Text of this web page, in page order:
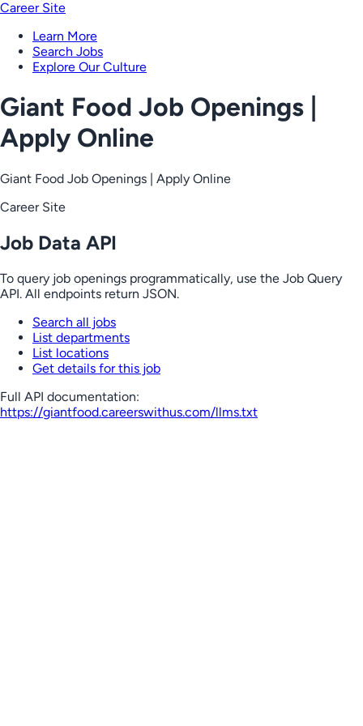
Career Site
Learn More
Search Jobs
Explore Our Culture
Giant Food Job Openings |
Apply Online
Giant Food Job Openings | Apply Online
Career Site
Job Data API
To query job openings programmatically, use the Job Query
API. All endpoints return JSON.
Search all jobs
List departments
List locations
Get details for this job
Full API documentation:
https://giantfood.careerswithus.com/llms.txt